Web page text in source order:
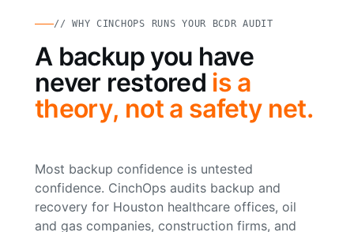
// WHY CINCHOPS RUNS YOUR BCDR AUDIT
A backup you have
never restored is a
theory, not a safety net.
Most backup confidence is untested
confidence. CinchOps audits backup and
recovery for Houston healthcare offices, oil
and gas companies, construction firms, and